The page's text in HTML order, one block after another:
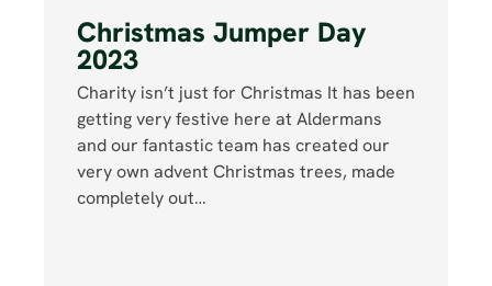
Christmas Jumper Day
2023
Charity isn’t just for Christmas It has been
getting very festive here at Aldermans
and our fantastic team has created our
very own advent Christmas trees, made
completely out…